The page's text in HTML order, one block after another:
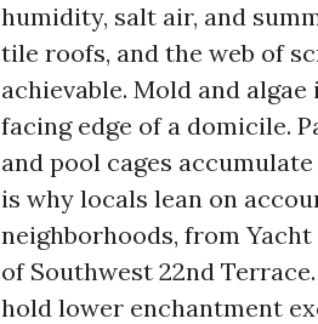
humidity, salt air, and
tile roofs, and the web of
achievable. Mold and
facing edge of a domicile.
and pool cages
is why locals lean on
neighborhoods, from
of Southwest 22nd
hold lower enchantment